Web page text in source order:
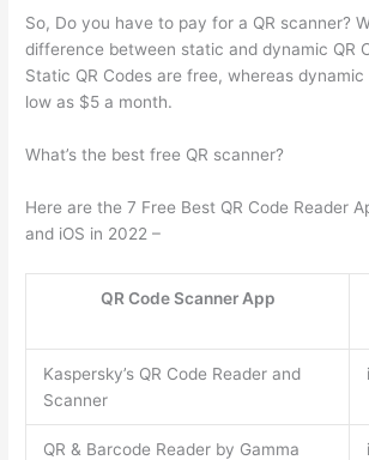
So, Do you have to pay for a QR scanner?
difference between static and dynamic QR
Static QR Codes are free, whereas dynamic
low as $5 a month.
What’s the best free QR scanner?
Here are the 7 Free Best QR Code Reader
and iOS in 2022 –
QR Code Scanner App
Kaspersky’s QR Code Reader and
Scanner
QR & Barcode Reader by Gamma